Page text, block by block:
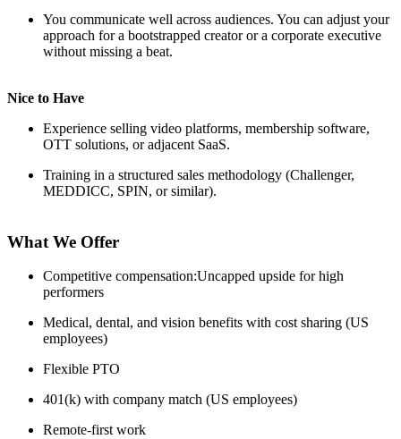
You communicate well across audiences. You can adjust your
approach for a bootstrapped creator or a corporate executive
without missing a beat.
Nice to Have
Experience selling video platforms, membership software,
OTT solutions, or adjacent SaaS.
Training in a structured sales methodology (Challenger,
MEDDICC, SPIN, or similar).
What We Offer
Competitive compensation:Uncapped upside for high
performers
Medical, dental, and vision benefits with cost sharing (US
employees)
Flexible PTO
401(k) with company match (US employees)
Remote-first work